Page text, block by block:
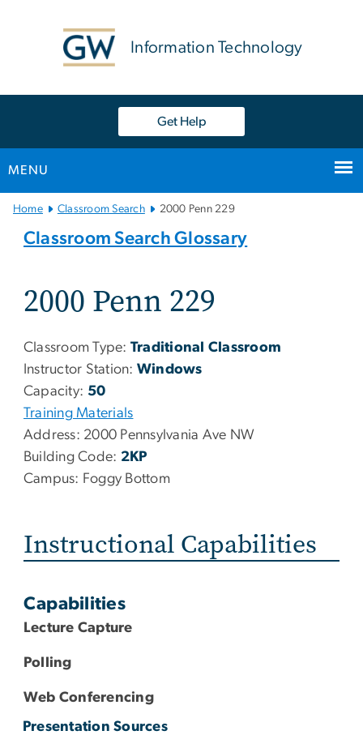
Information Technology
Get Help
MENU
Main
Navigation
Home Classroom Search 2000 Penn 229
Classroom Search Glossary
2000 Penn 229
Classroom Type: Traditional Classroom
Instructor Station: Windows
Capacity: 50
Training Materials
Address: 2000 Pennsylvania Ave NW
Building Code: 2KP
Campus: Foggy Bottom
Instructional Capabilities
Capabilities
Lecture Capture
Polling
Web Conferencing
Presentation Sources